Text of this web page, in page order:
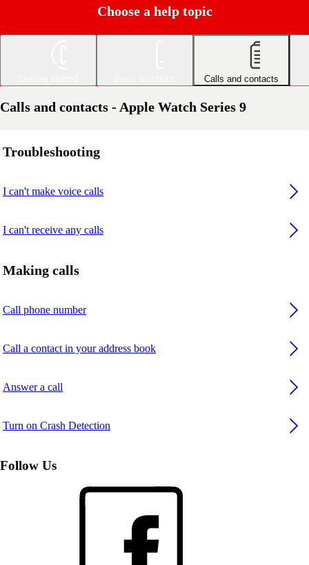
Choose a help topic
Calls and contacts
Calls and contacts - Apple Watch Series 9
Troubleshooting
I can't make voice calls
I can't receive any calls
Making calls
Call phone number
Call a contact in your address book
Answer a call
Turn on Crash Detection
Follow Us